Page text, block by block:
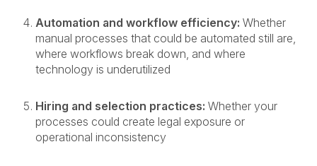
Automation and workflow efficiency: Whether
manual processes that could be automated still are,
where workflows break down, and where
technology is underutilized
Hiring and selection practices: Whether your
processes could create legal exposure or
operational inconsistency